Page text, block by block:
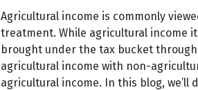
Agricultural income is commonly
treatment. While agricultural income
brought under the tax bucket
agricultural income with non-
agricultural income. In this blog,